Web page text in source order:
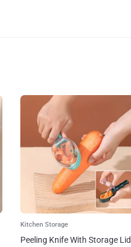
Kitchen Storage
Peeling Knife With Storage Lid